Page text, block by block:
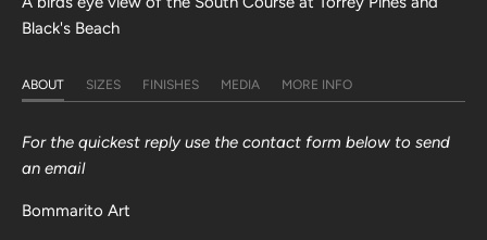
Black's Beach
ABOUT SIZES FINISHES MEDIA MORE INFO
For the quickest reply use the contact form below to send
an email
Bommarito Art